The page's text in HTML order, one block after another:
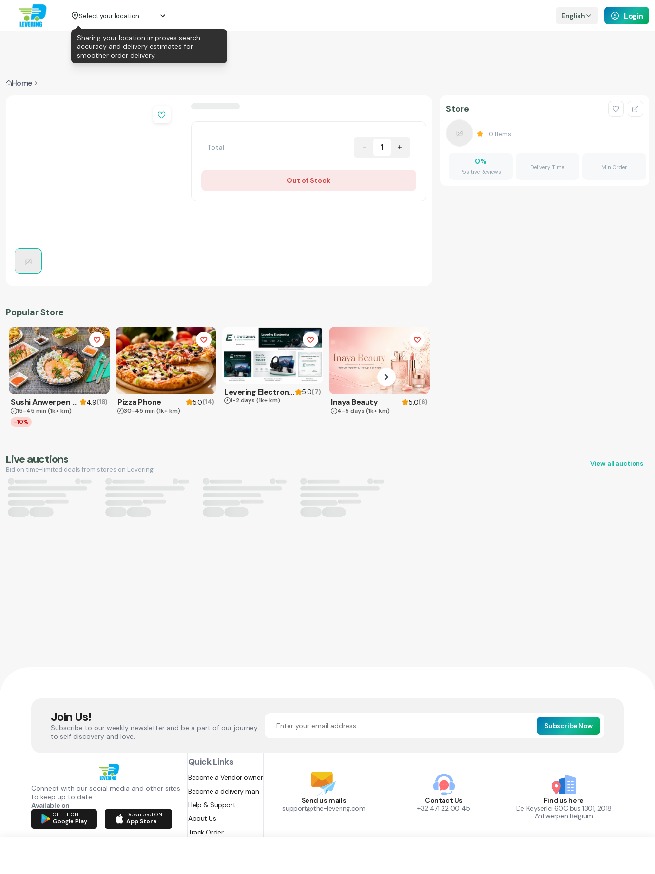
Select your location English Login
Home
Total 1
Out of Stock
Popular Store
Sushi Anwerpen & Takeaway 4.9(18)
15-45 min (1k+ km)
-10%
Pizza Phone 5.0(14)
30-45 min (1k+ km)
Levering Electronics 5.0(7)
1-2 days (1k+ km) Inaya Beauty 5.0(6)
4-5 days (1k+ km)
Store
0 Items
0%
Positive Reviews
Delivery Time Min Order
Live auctions
Bid on time-limited deals from stores on Levering.
View all auctions
Join Us!
Subscribe to our weekly newsletter and be a part of our journey
to self discovery and love.
Subscribe Now
Connect with our social media and other sites
to keep up to date
Available on
GET IT ON
Google Play
Download ON
App Store
Quick Links
Become a Vendor owner
Become a delivery man
Help & Support
About Us
Track Order
Send us mails
support@the-levering.com
Contact Us
+32 471 22 00 45
Find us here
De Keyserlei 60C bus 1301, 2018
Antwerpen Belgium
Sharing your location improves search
accuracy and delivery estimates for
smoother order delivery.